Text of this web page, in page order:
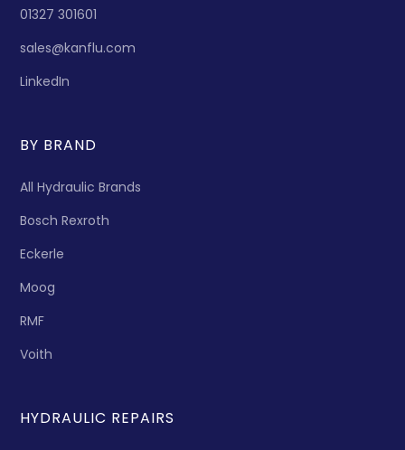
01327 301601
sales@kanflu.com
LinkedIn
BY BRAND
All Hydraulic Brands
Bosch Rexroth
Eckerle
Moog
RMF
Voith
HYDRAULIC REPAIRS